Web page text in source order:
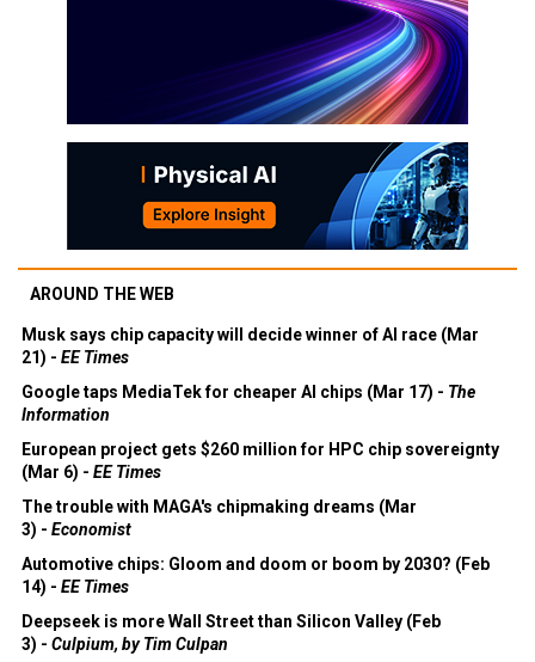
AROUND THE WEB
Musk says chip capacity will decide winner of AI race (Mar
21) - EE Times
Google taps MediaTek for cheaper AI chips (Mar 17) - The
Information
European project gets $260 million for HPC chip sovereignty
(Mar 6) - EE Times
The trouble with MAGA's chipmaking dreams (Mar
3) - Economist
Automotive chips: Gloom and doom or boom by 2030? (Feb
14) - EE Times
Deepseek is more Wall Street than Silicon Valley (Feb
3) - Culpium, by Tim Culpan